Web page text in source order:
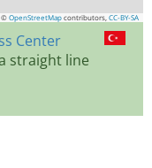
© OpenStreetMap contributors, CC-BY-SA
Center
straight line